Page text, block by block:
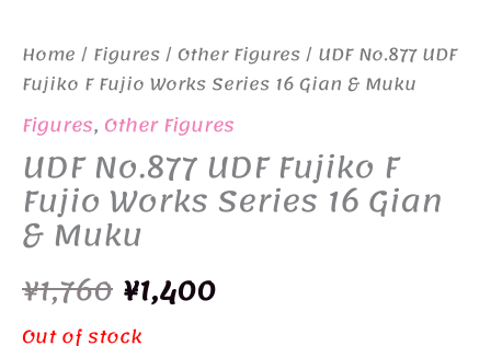
Home / Figures/Other Figures/ UDF No.877 UDF
Fujiko F Fujio Works Series 16 Gian & Muku
Figures, Other Figures
UDF No.877 UDF Fujiko F
Fujio Works Series 16 Gian
& Muku
¥1,760 Original
¥1,400Current
Out of stock